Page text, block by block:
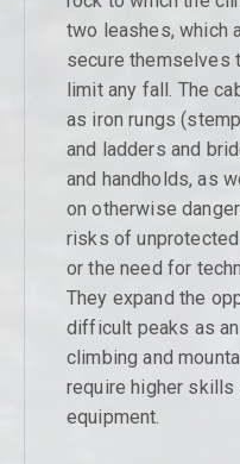
two leashes, which
secure themselves
limit any fall. The
as iron rungs
and ladders and
and handholds, as
on otherwise
risks of
or the need for
They expand the
difficult peaks as
climbing and
require higher
equipment.